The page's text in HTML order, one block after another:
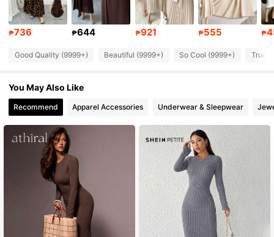
4.90 950K Followers
4.90
4.90
4.90 950K Followers
₱736 ₱644 ₱921 ₱555 ₱
Good Quality (9999+) Beautiful (9999+) So Cool (9999+) True
You May Also Like
Recommend Apparel Accessories Underwear & Sleepwear